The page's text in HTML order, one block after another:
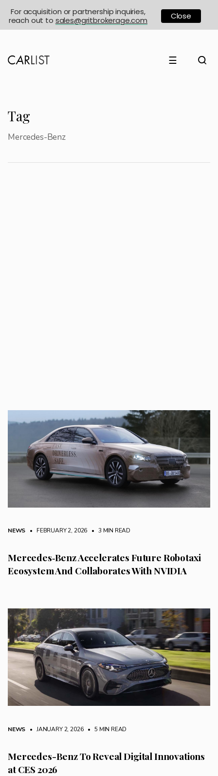
☰
Tag
Mercedes-Benz
NEWS • FEBRUARY 2, 2026 • 3 MIN READ
Mercedes‑Benz Accelerates Future Robotaxi
Ecosystem And Collaborates With NVIDIA
NEWS • JANUARY 2, 2026 • 5 MIN READ
Mercedes-Benz To Reveal Digital Innovations
at CES 2026
For acquisition or partnership inquiries,
reach out to sales@gritbrokerage.com Close